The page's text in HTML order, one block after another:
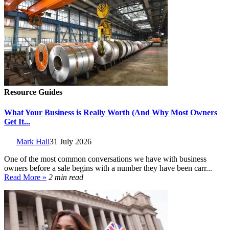
Resource Guides
What Your Business is Really Worth (And Why Most Owners
Get It...
Mark Hall31 July 2026
One of the most common conversations we have with business
owners before a sale begins with a number they have been carr...
Read More » 2 min read